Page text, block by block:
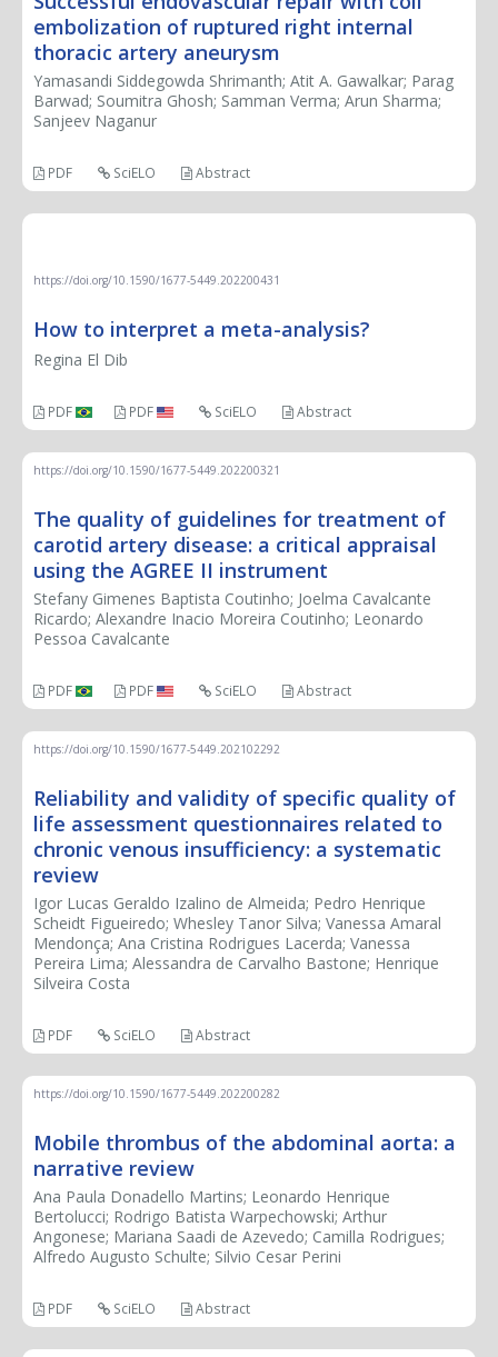
embolization of ruptured right internal
thoracic artery aneurysm
Yamasandi Siddegowda Shrimanth; Atit A. Gawalkar; Parag
Barwad; Soumitra Ghosh; Samman Verma; Arun Sharma;
Sanjeev Naganur
PDF SciELO Abstract
https://doi.org/10.1590/1677-5449.202200431
How to interpret a meta-analysis?
Regina El Dib
PDF PDF SciELO Abstract
https://doi.org/10.1590/1677-5449.202200321
The quality of guidelines for treatment of
carotid artery disease: a critical appraisal
using the AGREE II instrument
Stefany Gimenes Baptista Coutinho; Joelma Cavalcante
Ricardo; Alexandre Inacio Moreira Coutinho; Leonardo
Pessoa Cavalcante
PDF PDF SciELO Abstract
https://doi.org/10.1590/1677-5449.202102292
Reliability and validity of specific quality of
life assessment questionnaires related to
chronic venous insufficiency: a systematic
review
Igor Lucas Geraldo Izalino de Almeida; Pedro Henrique
Scheidt Figueiredo; Whesley Tanor Silva; Vanessa Amaral
Mendonça; Ana Cristina Rodrigues Lacerda; Vanessa
Pereira Lima; Alessandra de Carvalho Bastone; Henrique
Silveira Costa
PDF SciELO Abstract
https://doi.org/10.1590/1677-5449.202200282
Mobile thrombus of the abdominal aorta: a
narrative review
Ana Paula Donadello Martins; Leonardo Henrique
Bertolucci; Rodrigo Batista Warpechowski; Arthur
Angonese; Mariana Saadi de Azevedo; Camilla Rodrigues;
Alfredo Augusto Schulte; Silvio Cesar Perini
PDF SciELO Abstract